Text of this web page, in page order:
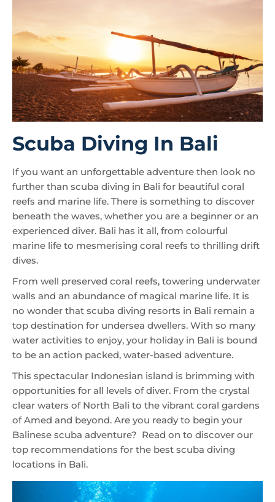
Scuba Diving In Bali
If you want an unforgettable adventure then look no
further than scuba diving in Bali for beautiful coral
reefs and marine life. There is something to discover
beneath the waves, whether you are a beginner or an
experienced diver. Bali has it all, from colourful
marine life to mesmerising coral reefs to thrilling drift
dives.
From well preserved coral reefs, towering underwater
walls and an abundance of magical marine life. It is
no wonder that scuba diving resorts in Bali remain a
top destination for undersea dwellers. With so many
water activities to enjoy, your holiday in Bali is bound
to be an action packed, water-based adventure.
This spectacular Indonesian island is brimming with
opportunities for all levels of diver. From the crystal
clear waters of North Bali to the vibrant coral gardens
of Amed and beyond. Are you ready to begin your
Balinese scuba adventure? Read on to discover our
top recommendations for the best scuba diving
locations in Bali.